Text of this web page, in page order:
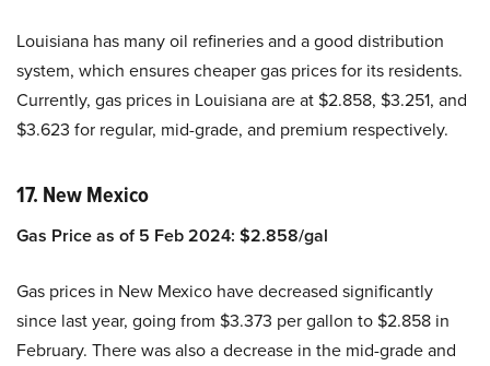
Louisiana has many oil refineries and a good distribution
system, which ensures cheaper gas prices for its residents.
Currently, gas prices in Louisiana are at $2.858, $3.251, and
$3.623 for regular, mid-grade, and premium respectively.
17. New Mexico
Gas Price as of 5 Feb 2024: $2.858/gal
Gas prices in New Mexico have decreased significantly
since last year, going from $3.373 per gallon to $2.858 in
February. There was also a decrease in the mid-grade and